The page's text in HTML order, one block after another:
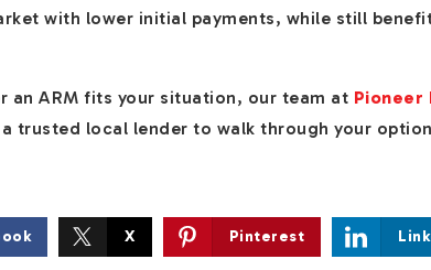
with lower initial payments, while still
an ARM fits your situation, our team at Pioneer
trusted local lender to walk through your
X Pinterest